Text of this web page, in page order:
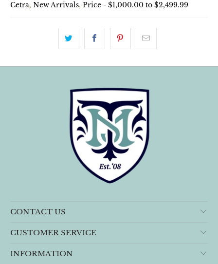
Cetra,New Arrivals,Price - $1,000.00 to $2,499.99
CONTACT US
CUSTOMER SERVICE
INFORMATION